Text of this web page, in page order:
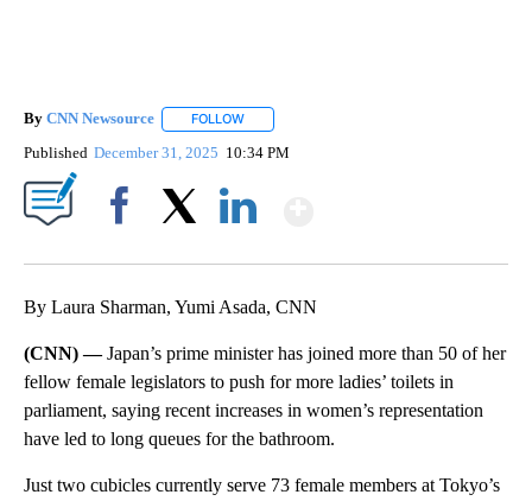
By CNN Newsource FOLLOW
Published December 31, 2025 10:34 PM
By Laura Sharman, Yumi Asada, CNN
(CNN) —Japan’s prime minister has joined more than 50 of her
fellow female legislators to push for more ladies’ toilets in
parliament, saying recent increases in women’s representation
have led to long queues for the bathroom.
Just two cubicles currently serve 73 female members at Tokyo’s